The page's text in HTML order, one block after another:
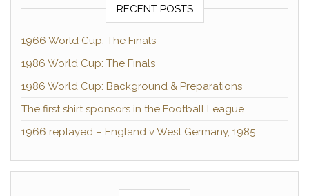
RECENT POSTS
1966 World Cup: The Finals
1986 World Cup: The Finals
1986 World Cup: Background & Preparations
The first shirt sponsors in the Football League
1966 replayed – England v West Germany, 1985